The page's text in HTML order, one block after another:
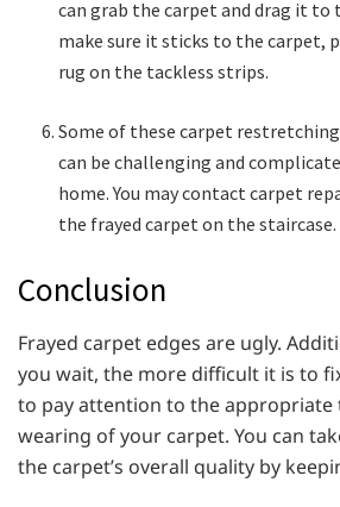
can grab the carpet and drag it to
make sure it sticks to the carpet,
rug on the tackless strips.
Some of these carpet
can be challenging and
home. You may contact carpet
the frayed carpet on the staircase.
Conclusion
Frayed carpet edges are ugly.
you wait, the more difficult it is to
to pay attention to the appropriate
wearing of your carpet. You can
the carpet’s overall quality by